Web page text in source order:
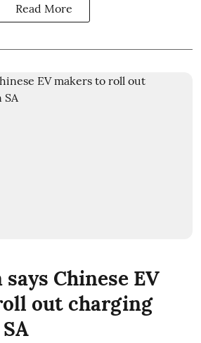
Read More
says Chinese EV
out charging